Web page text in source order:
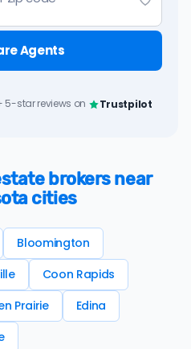
Agents
5-star reviews on Trustpilot
brokers near
cities
Bloomington
Coon Rapids
Prairie
Edina